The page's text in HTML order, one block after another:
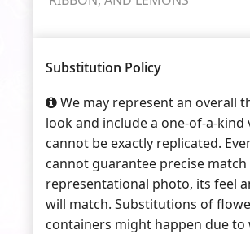
Substitution Policy
We may represent an overall
look and include a one-of-a-kind
cannot be exactly replicated.
cannot guarantee precise
representational photo, its feel
will match. Substitutions of
containers might happen due to